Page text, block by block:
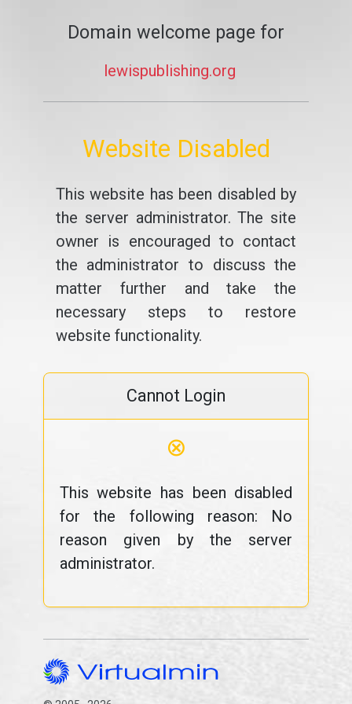
Domain welcome page for
lewispublishing.org
Website Disabled
This website has been disabled by
the server administrator. The site
owner is encouraged to contact
the administrator to discuss the
matter further and take the
necessary steps to restore
website functionality.
Cannot Login
⊗
This website has been disabled
for the following reason: No
reason given by the server
administrator.